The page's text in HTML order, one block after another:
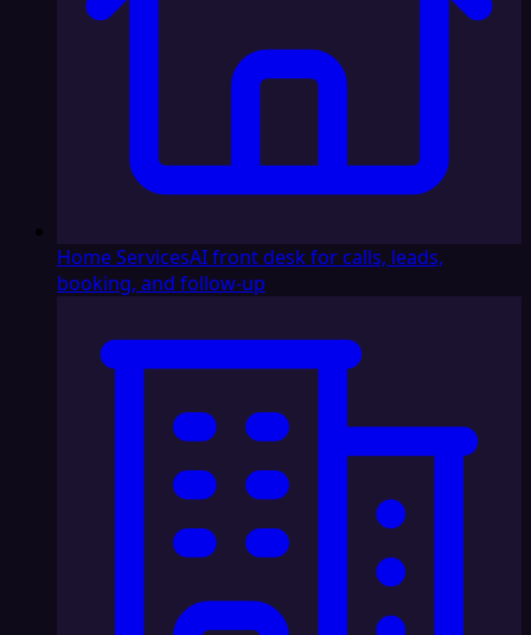
Home ServicesAI front desk for calls, leads,
booking, and follow-up